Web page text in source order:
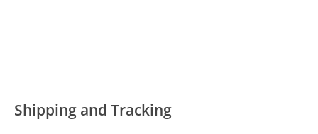
Shipping and Tracking